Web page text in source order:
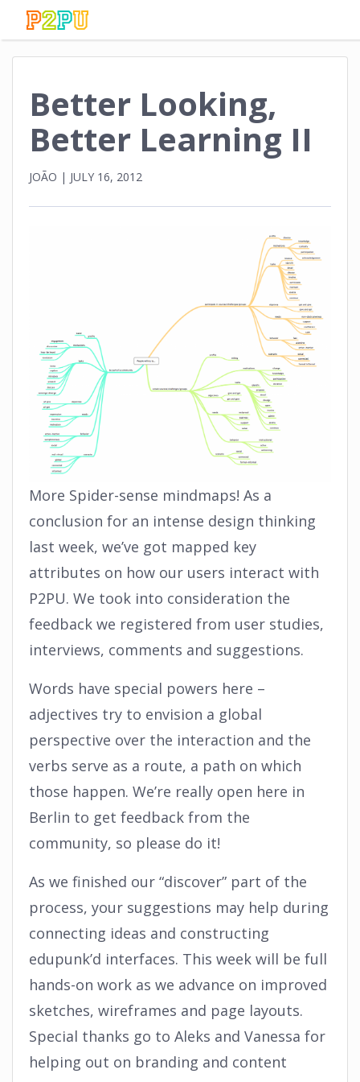
Better Looking,
Better Learning II
JOÃO | JULY 16, 2012
More Spider-sense mindmaps! As a
conclusion for an intense design thinking
last week, we’ve got mapped key
attributes on how our users interact with
P2PU. We took into consideration the
feedback we registered from user studies,
interviews, comments and suggestions.
Words have special powers here –
adjectives try to envision a global
perspective over the interaction and the
verbs serve as a route, a path on which
those happen. We’re really open here in
Berlin to get feedback from the
community, so please do it!
As we finished our “discover” part of the
process, your suggestions may help during
connecting ideas and constructing
edupunk’d interfaces. This week will be full
hands-on work as we advance on improved
sketches, wireframes and page layouts.
Special thanks go to Aleks and Vanessa for
helping out on branding and content